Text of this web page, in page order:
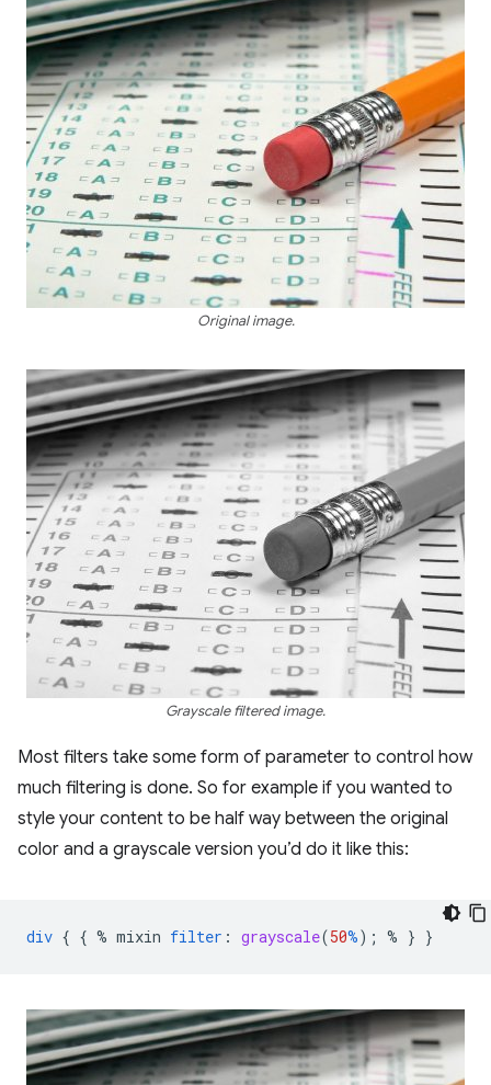
Original image.
Grayscale filtered image.
Most filters take some form of parameter to control how
much filtering is done. So for example if you wanted to
style your content to be half way between the original
color and a grayscale version you’d do it like this:
div { { % mixin filter : grayscale(50%); % } }